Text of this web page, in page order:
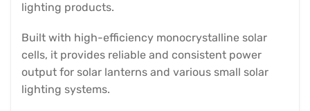
lighting products.
Built with high-efficiency monocrystalline solar
cells, it provides reliable and consistent power
output for solar lanterns and various small solar
lighting systems.